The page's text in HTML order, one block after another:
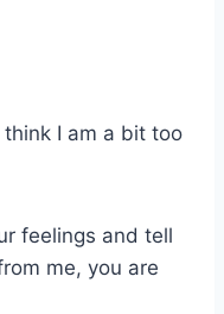
think I am a bit too
feelings and tell
me, you are